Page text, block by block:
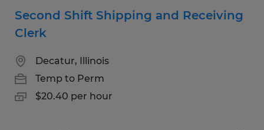
Second Shift Shipping and Receiving
Clerk
Decatur, Illinois
Temp to Perm
$20.40 per hour